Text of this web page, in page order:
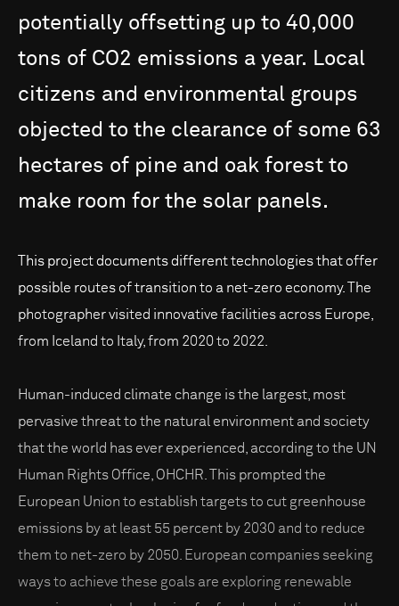
potentially offsetting up to 40,000
tons of CO2 emissions a year. Local
citizens and environmental groups
objected to the clearance of some 63
hectares of pine and oak forest to
make room for the solar panels.
This project documents different technologies that offer
possible routes of transition to a net-zero economy. The
photographer visited innovative facilities across Europe,
from Iceland to Italy, from 2020 to 2022.
Human-induced climate change is the largest, most
pervasive threat to the natural environment and society
that the world has ever experienced, according to the UN
Human Rights Office, OHCHR. This prompted the
European Union to establish targets to cut greenhouse
emissions by at least 55 percent by 2030 and to reduce
them to net-zero by 2050. European companies seeking
ways to achieve these goals are exploring renewable